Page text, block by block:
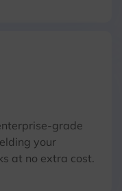
grade
your
at no extra cost.